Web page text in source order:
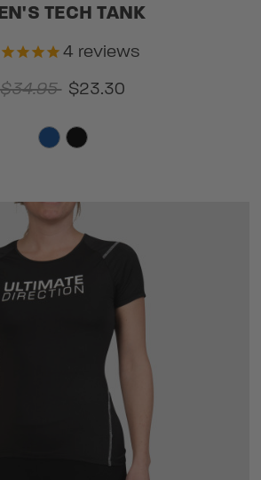
TECH TANK
4 reviews
$34.95 $23.30